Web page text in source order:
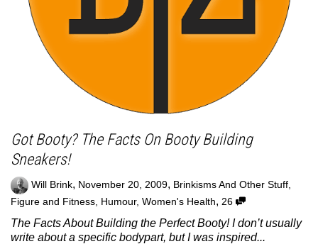
Got Booty? The Facts On Booty Building
Sneakers!
Will Brink, November 20, 2009, Brinkisms And Other Stuff
Figure and Fitness Humour, Women's Health, 26
The Facts About Building the Perfect Booty! I don’t usually
write about a specific bodypart, but I was inspired...